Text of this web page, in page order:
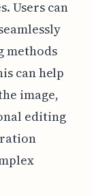
Users can
methods
can help
image,
editing